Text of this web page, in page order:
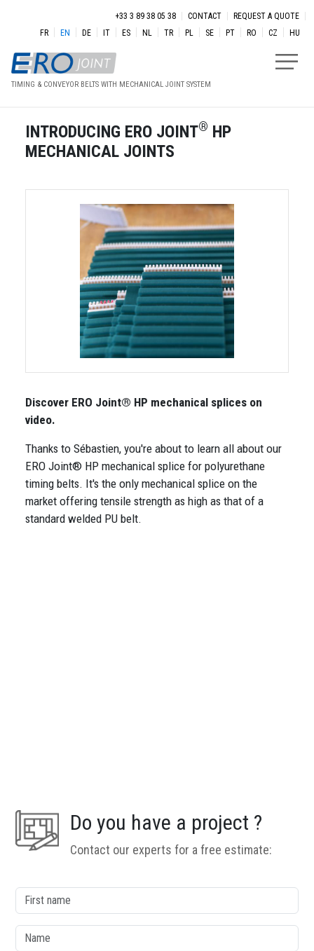
Menu secondaire
+33 3 89 38 05 38 CONTACT
REQUEST A QUOTE
FR
EN DE IT ES NL TR PL SE PT RO CZ HU
TIMING & CONVEYOR BELTS WITH MECHANICAL JOINT SYSTEM
INTRODUCING ERO JOINT® HP
MECHANICAL JOINTS
Discover ERO Joint® HP mechanical splices on
video.
Thanks to Sébastien, you're about to learn all about our
ERO Joint® HP mechanical splice for polyurethane
timing belts. It's the only mechanical splice on the
market offering tensile strength as high as that of a
standard welded PU belt.
Do you have a project ?
Contact our experts for a free estimate:
column1
First name
Name